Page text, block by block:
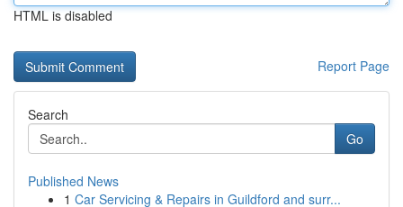
HTML is disabled
Report Page
Search
Go
Published News
1 Car Servicing & Repairs in Guildford and surr...